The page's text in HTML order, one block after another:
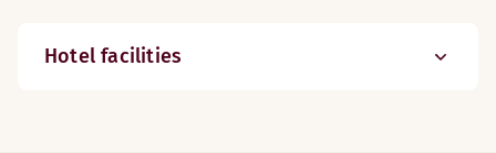
Hotel facilities